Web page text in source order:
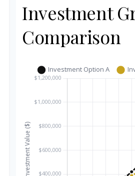
Investment
Comparison